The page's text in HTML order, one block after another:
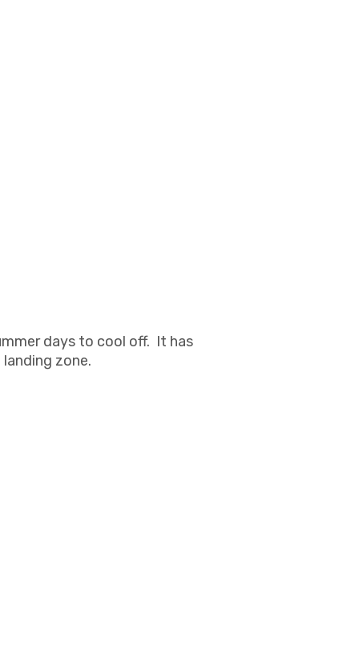
days to cool off. It has
zone.